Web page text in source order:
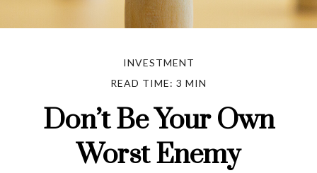
INVESTMENT
READ TIME: 3 MIN
Don’t Be Your Own
Worst Enemy